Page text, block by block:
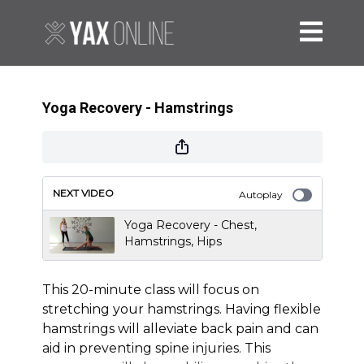
Yoga Recovery - Hamstrings
NEXT VIDEO Autoplay
Yoga Recovery - Chest,
Hamstrings, Hips
This 20-minute class will focus on
stretching your hamstrings. Having flexible
hamstrings will alleviate back pain and can
aid in preventing spine injuries. This